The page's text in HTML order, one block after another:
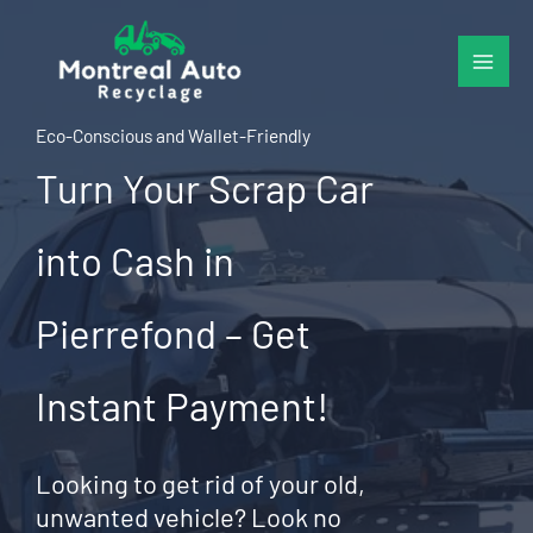
content
Eco-Conscious and Wallet-Friendly
Turn Your Scrap Car
into Cash in
Pierrefond – Get
Instant Payment!
Looking to get rid of your old,
unwanted vehicle? Look no